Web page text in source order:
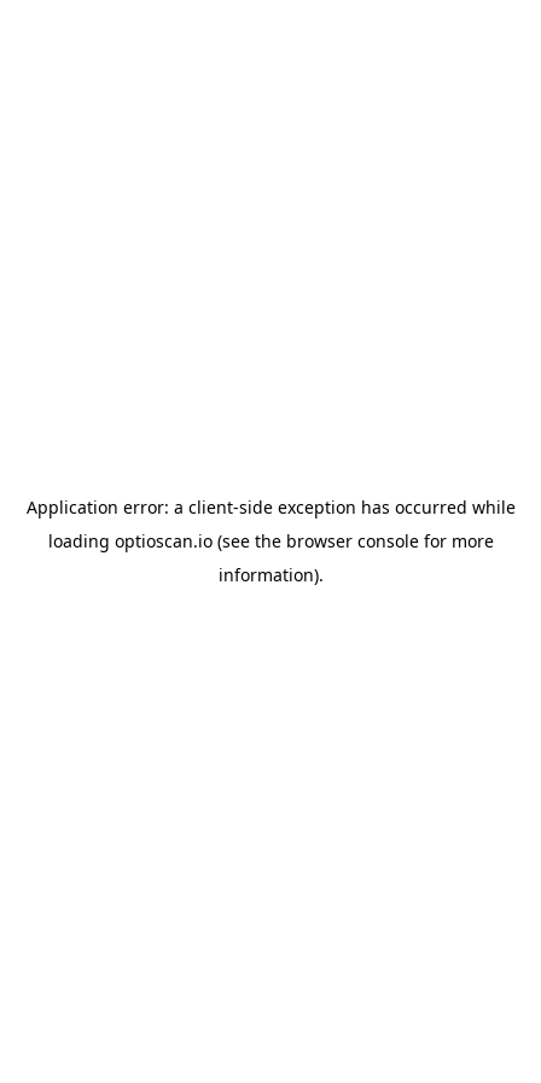
Application error: a client-side exception has occurred while
loading optioscan.io(see the browser consolefor more
information).